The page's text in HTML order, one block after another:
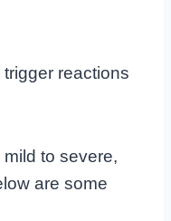
reactions
to severe,
are some